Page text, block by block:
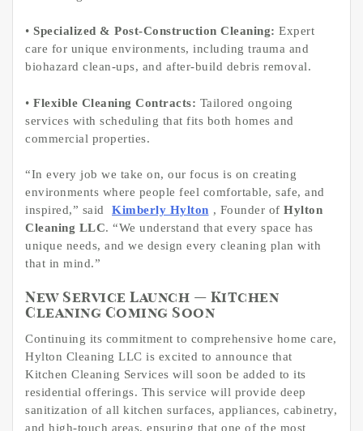
• Specialized & Post-Construction Cleaning: Expert
care for unique environments, including trauma and
biohazard clean-ups, and after-build debris removal.
• Flexible Cleaning Contracts: Tailored ongoing
services with scheduling that fits both homes and
commercial properties.
“In every job we take on, our focus is on creating
environments where people feel comfortable, safe, and
inspired,” said
Kimberly Hylton , Founder of Hylton
Cleaning LLC. “We understand that every space has
unique needs, and we design every cleaning plan with
that in mind.”
New Service Launch — Kitchen
Cleaning Coming Soon
Continuing its commitment to comprehensive home care,
Hylton Cleaning LLC is excited to announce that
Kitchen Cleaning Services will soon be added to its
residential offerings. This service will provide deep
sanitization of all kitchen surfaces, appliances, cabinetry,
and high-touch areas, ensuring that one of the most